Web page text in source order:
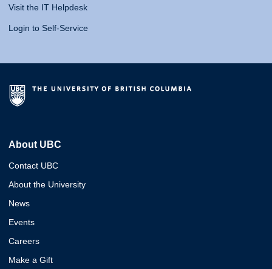
Visit the IT Helpdesk
Login to Self-Service
About UBC
Contact UBC
About the University
News
Events
Careers
Make a Gift